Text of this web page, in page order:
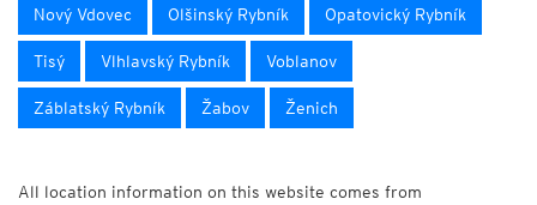
Nový Vdovec Olšinský Rybník Opatovický Rybník
Tisý Vlhlavský Rybník Voblanov
Záblatský Rybník Žabov Ženich
All location information on this website comes from